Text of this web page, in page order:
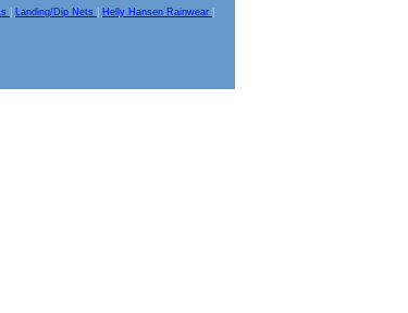
Landing/Dip Nets Helly Hansen Rainwear